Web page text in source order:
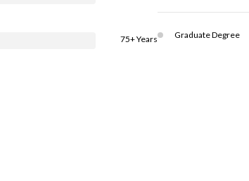
75+ Years Graduate Degree